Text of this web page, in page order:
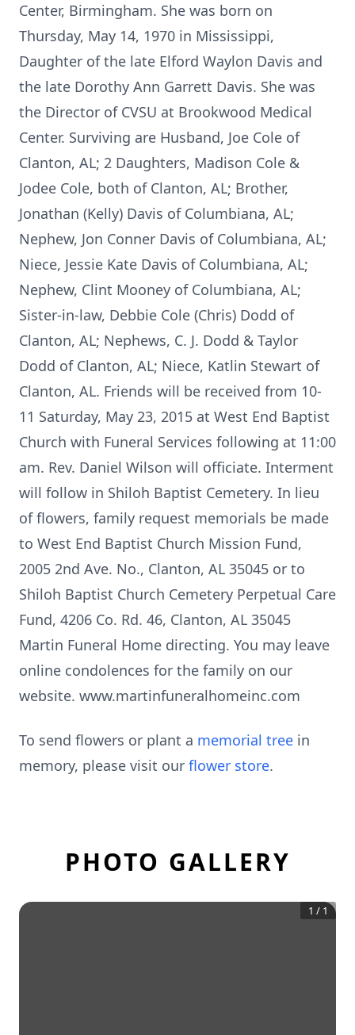
Center, Birmingham. She was born on
Thursday, May 14, 1970 in Mississippi,
Daughter of the late Elford Waylon Davis and
the late Dorothy Ann Garrett Davis. She was
the Director of CVSU at Brookwood Medical
Center. Surviving are Husband, Joe Cole of
Clanton, AL; 2 Daughters, Madison Cole &
Jodee Cole, both of Clanton, AL; Brother,
Jonathan (Kelly) Davis of Columbiana, AL;
Nephew, Jon Conner Davis of Columbiana, AL;
Niece, Jessie Kate Davis of Columbiana, AL;
Nephew, Clint Mooney of Columbiana, AL;
Sister-in-law, Debbie Cole (Chris) Dodd of
Clanton, AL; Nephews, C. J. Dodd & Taylor
Dodd of Clanton, AL; Niece, Katlin Stewart of
Clanton, AL. Friends will be received from 10-
11 Saturday, May 23, 2015 at West End Baptist
Church with Funeral Services following at 11:00
am. Rev. Daniel Wilson will officiate. Interment
will follow in Shiloh Baptist Cemetery. In lieu
of flowers, family request memorials be made
to West End Baptist Church Mission Fund,
2005 2nd Ave. No., Clanton, AL 35045 or to
Shiloh Baptist Church Cemetery Perpetual Care
Fund, 4206 Co. Rd. 46, Clanton, AL 35045
Martin Funeral Home directing. You may leave
online condolences for the family on our
website. www.martinfuneralhomeinc.com
To send flowers or plant a memorial tree in
memory, please visit our flower store.
PHOTO GALLERY
1 / 1